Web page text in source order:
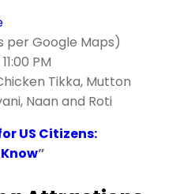
per Google Maps)
PM
Tikka, Mutton
Naan and Roti
US Citizens:
”